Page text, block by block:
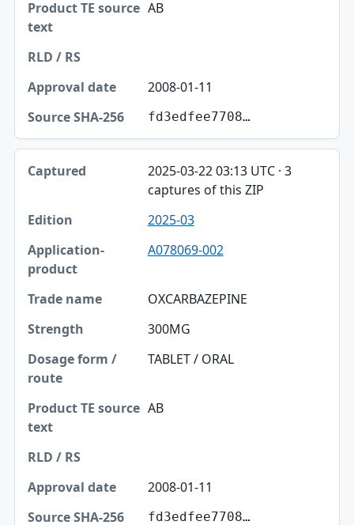
AB
2008-01-11
fd3edfee7708…
2025-03-22 03:13 UTC · 3
captures of this ZIP
2025-03
A078069-002
OXCARBAZEPINE
300MG
TABLET / ORAL
AB
2008-01-11
fd3edfee7708…